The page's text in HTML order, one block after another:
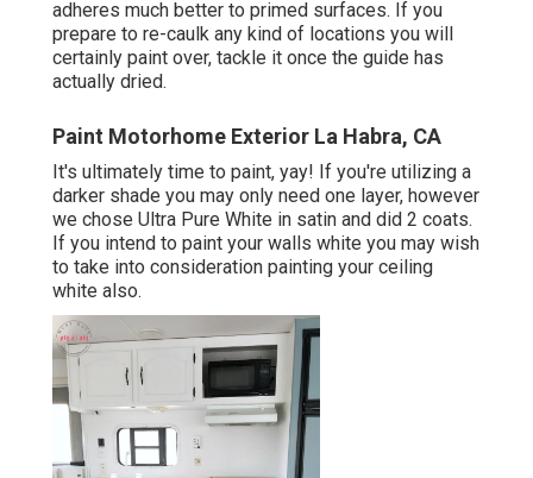
adheres much better to primed surfaces. If you
prepare to re-caulk any kind of locations you will
certainly paint over, tackle it once the guide has
actually dried.
Paint Motorhome Exterior La Habra, CA
It's ultimately time to paint, yay! If you're utilizing a
darker shade you may only need one layer, however
we chose Ultra Pure White in satin and did 2 coats.
If you intend to paint your walls white you may wish
to take into consideration painting your ceiling
white also.